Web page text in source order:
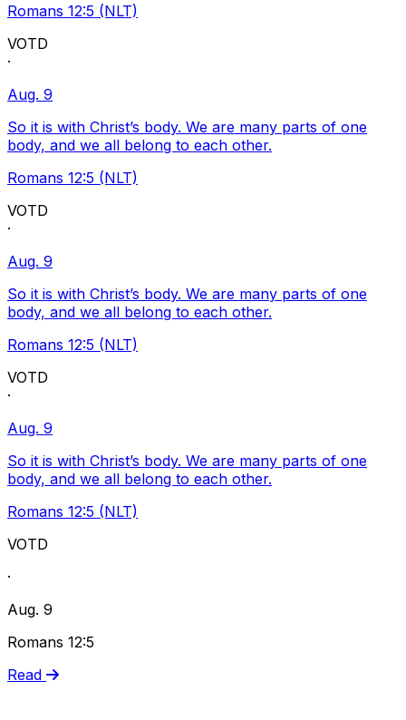
Romans 12:5 (NLT)
VOTD
·
Aug. 9
So it is with Christ’s body. We are many parts of one
body, and we all belong to each other.
Romans 12:5 (NLT)
VOTD
·
Aug. 9
So it is with Christ’s body. We are many parts of one
body, and we all belong to each other.
Romans 12:5 (NLT)
VOTD
·
Aug. 9
So it is with Christ’s body. We are many parts of one
body, and we all belong to each other.
Romans 12:5 (NLT)
VOTD
·
Aug. 9
Romans 12:5
Read